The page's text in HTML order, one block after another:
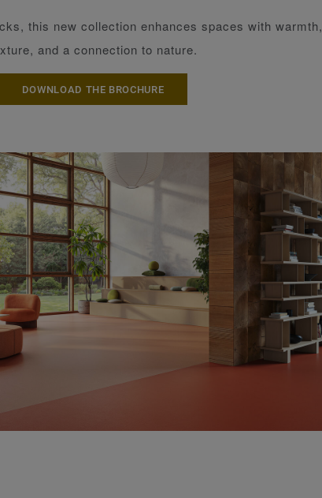
this new collection enhances spaces with warmth,
and a connection to nature.
DOWNLOAD THE BROCHURE